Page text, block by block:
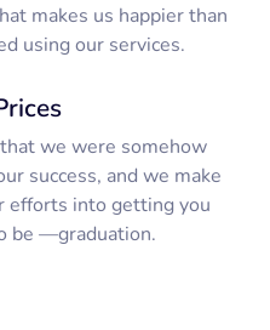
makes us happier than
using our services.
we were somehow
success, and we make
efforts into getting you
be —graduation.